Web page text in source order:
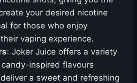
your desired nicotine
for those who enjoy
vaping experience.
: Joker Juice offers a variety
inspired flavours
a sweet and refreshing